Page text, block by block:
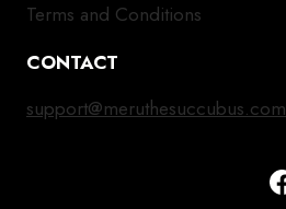
Terms and Conditions
CONTACT
support@meruthesuccubus.com